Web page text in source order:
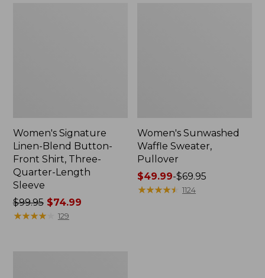
Women's Signature
Linen-Blend Button-
Front Shirt, Three-
Quarter-Length
Sleeve
Price
was
$99.95$74.99
★★★★★
★★★★★ 129
Women's Sunwashed
Waffle Sweater,
Pullover
Price
range
$49.99-$69.95
★★★★★
★★★★★ 1124